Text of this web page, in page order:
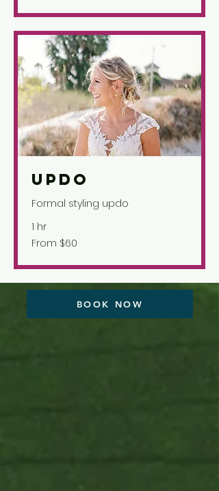
Updo
Formal styling updo
1 hr
From
60
From $60
BOOK NOW